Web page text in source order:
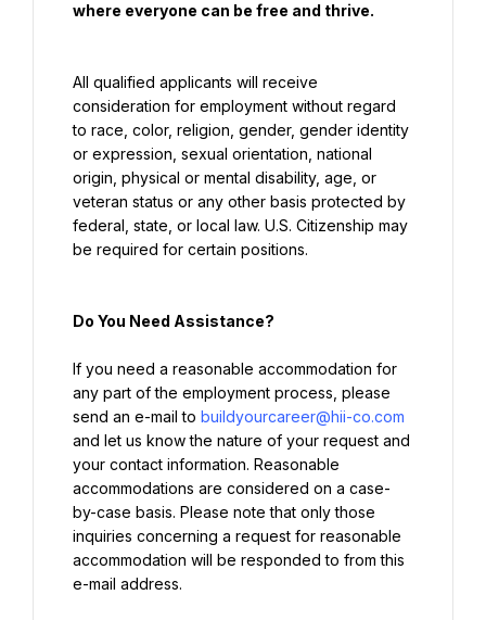
where everyone can be free and thrive.
All qualified applicants will receive
consideration for employment without regard
to race, color, religion, gender, gender identity
or expression, sexual orientation, national
origin, physical or mental disability, age, or
veteran status or any other basis protected by
federal, state, or local law. U.S. Citizenship may
be required for certain positions.
Do You Need Assistance?
If you need a reasonable accommodation for
any part of the employment process, please
send an e-mail to buildyourcareer@hii-co.com
and let us know the nature of your request and
your contact information. Reasonable
accommodations are considered on a case-
by-case basis. Please note that only those
inquiries concerning a request for reasonable
accommodation will be responded to from this
e-mail address.